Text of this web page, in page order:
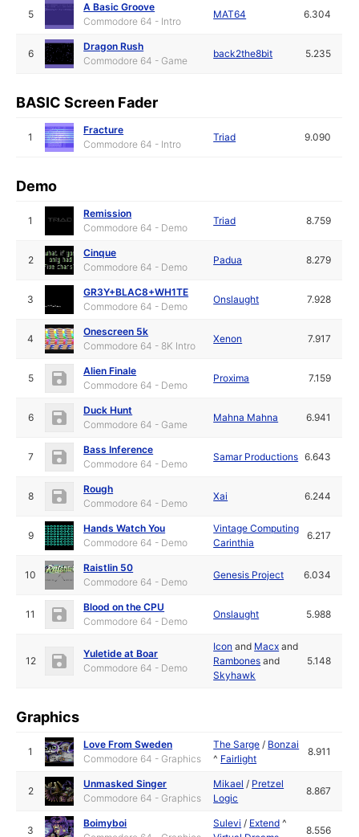
5
A Basic Groove
Commodore 64 - Intro
MAT64 6.304
6
Dragon Rush
Commodore 64 - Game
back2the8bit 5.235
BASIC Screen Fader
1
Fracture
Commodore 64 - Intro
Triad 9.090
Demo
1
Remission
Commodore 64 - Demo
Triad 8.759
2
Cinque
Commodore 64 - Demo
Padua 8.279
3
GR3Y+BLAC8+WH1TE
Commodore 64 - Demo
Onslaught 7.928
4
Onescreen 5k
Commodore 64 - 8K Intro
Xenon 7.917
5
Alien Finale
Commodore 64 - Demo
Proxima 7.159
6
Duck Hunt
Commodore 64 - Game
Mahna Mahna 6.941
7
Bass Inference
Commodore 64 - Demo
Samar Productions 6.643
8
Rough
Commodore 64 - Demo
Xai 6.244
9
Hands Watch You
Commodore 64 - Demo
Vintage Computing
Carinthia
6.217
10
Raistlin 50
Commodore 64 - Demo
Genesis Project 6.034
11
Blood on the CPU
Commodore 64 - Demo
Onslaught 5.988
12
Yuletide at Boar
Commodore 64 - Demo
Icon and Macx and
Rambones and
Skyhawk
5.148
Graphics
1
Love From Sweden
Commodore 64 - Graphics
The Sarge / Bonzai
^ Fairlight
8.911
2
Unmasked Singer
Commodore 64 - Graphics
Mikael / Pretzel
Logic
8.867
3
Boimyboi
Sulevi / Extend ^
8.556